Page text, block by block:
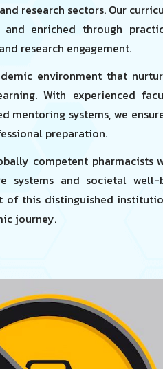
research sectors. Our
enriched through
research engagement.
environment that
With experienced
mentoring systems, we
preparation.
competent pharmacists
systems and societal
of this distinguished
journey.